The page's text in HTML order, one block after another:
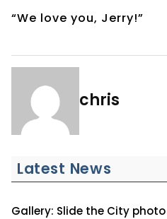
“We love you, Jerry!”
chris
Latest News
Gallery: Slide the City